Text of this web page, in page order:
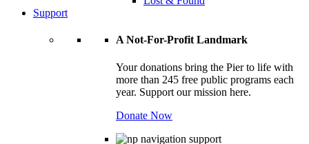
Support
A Not-For-Profit Landmark
Your donations bring the Pier to life with
more than 245 free public programs each
year. Support our mission here.
Donate Now